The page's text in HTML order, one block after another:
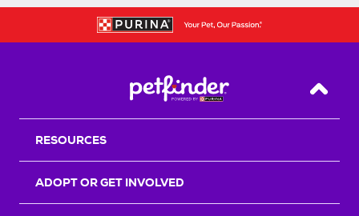
Back
RESOURCES
ADOPT OR GET INVOLVED